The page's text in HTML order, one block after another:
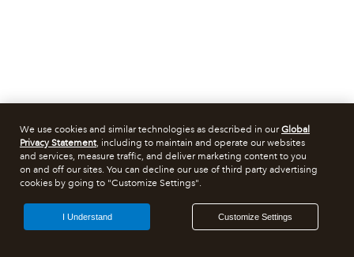
We use cookies and similar technologies as described in ourGlobal
Privacy Statement, including to maintain and operate our websites
and services, measure traffic, and deliver marketing content to you
on and off our sites. You can decline our use of third party advertising
cookies by going to "Customize Settings".
Customize Settings
I Understand